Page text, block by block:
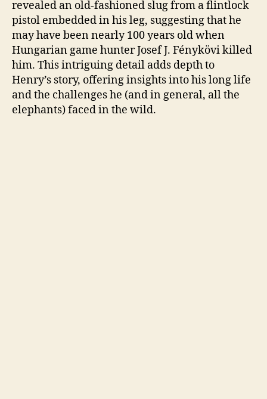
revealed an old-fashioned slug from a flintlock
pistol embedded in his leg, suggesting that he
may have been nearly 100 years old when
Hungarian game hunter Josef J. Fénykövi killed
him. This intriguing detail adds depth to
Henry’s story, offering insights into his long life
and the challenges he (and in general, all the
elephants) faced in the wild.